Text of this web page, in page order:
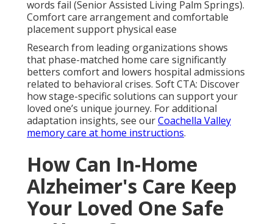
words fail (Senior Assisted Living Palm Springs).
Comfort care arrangement and comfortable
placement support physical ease
Research from leading organizations shows
that phase-matched home care significantly
betters comfort and lowers hospital admissions
related to behavioral crises. Soft CTA: Discover
how stage-specific solutions can support your
loved one’s unique journey. For additional
adaptation insights, see ourCoachella Valley
memory care at home instructions.
How Can In-Home
Alzheimer's Care Keep
Your Loved One Safe